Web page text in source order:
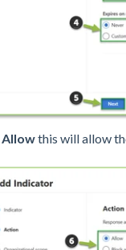
Allowthis will allow